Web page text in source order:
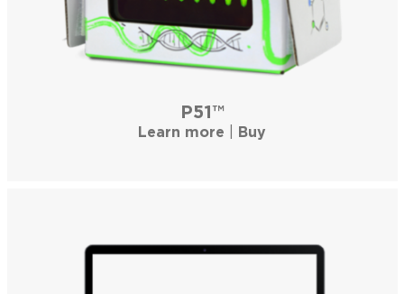
P51™
Learn more Buy